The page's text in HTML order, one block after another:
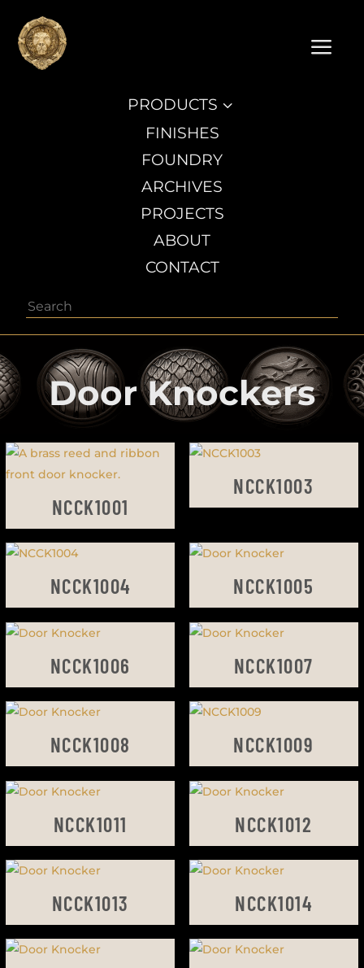
a
3
PRODUCTS
FINISHES
FOUNDRY
ARCHIVES
PROJECTS
ABOUT
CONTACT
Search
Door Knockers
NCCK1001
NCCK1003
NCCK1004 NCCK1005
NCCK1006 NCCK1007
NCCK1008 NCCK1009
NCCK1011 NCCK1012
NCCK1013 NCCK1014